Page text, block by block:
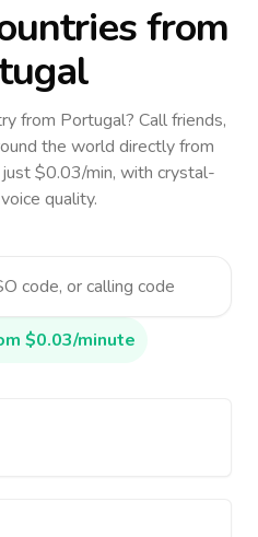
from
from Portugal? Call friends,
the world directly from
$0.03/min, with crystal-
quality.
$0.03/minute